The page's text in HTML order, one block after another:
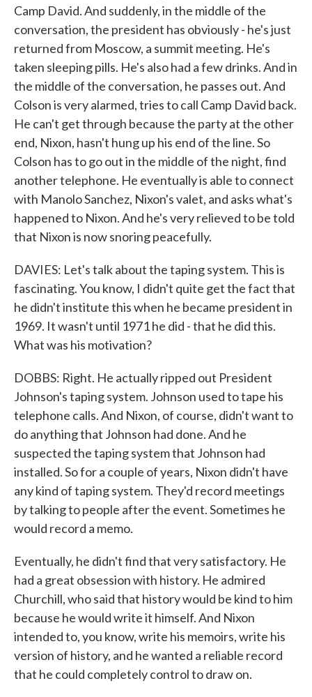
Camp David. And suddenly, in the middle of the
conversation, the president has obviously - he's just
returned from Moscow, a summit meeting. He's
taken sleeping pills. He's also had a few drinks. And in
the middle of the conversation, he passes out. And
Colson is very alarmed, tries to call Camp David back.
He can't get through because the party at the other
end, Nixon, hasn't hung up his end of the line. So
Colson has to go out in the middle of the night, find
another telephone. He eventually is able to connect
with Manolo Sanchez, Nixon's valet, and asks what's
happened to Nixon. And he's very relieved to be told
that Nixon is now snoring peacefully.
DAVIES: Let's talk about the taping system. This is
fascinating. You know, I didn't quite get the fact that
he didn't institute this when he became president in
1969. It wasn't until 1971 he did - that he did this.
What was his motivation?
DOBBS: Right. He actually ripped out President
Johnson's taping system. Johnson used to tape his
telephone calls. And Nixon, of course, didn't want to
do anything that Johnson had done. And he
suspected the taping system that Johnson had
installed. So for a couple of years, Nixon didn't have
any kind of taping system. They'd record meetings
by talking to people after the event. Sometimes he
would record a memo.
Eventually, he didn't find that very satisfactory. He
had a great obsession with history. He admired
Churchill, who said that history would be kind to him
because he would write it himself. And Nixon
intended to, you know, write his memoirs, write his
version of history, and he wanted a reliable record
that he could completely control to draw on.